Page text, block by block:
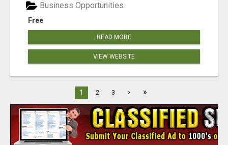
Free
Business Opportunities
READ MORE
VIEW WEBSITE
1 2 3 > »